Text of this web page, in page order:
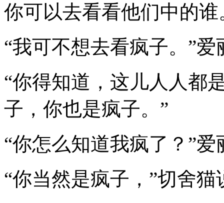
你可以去看看他们中的
“我可不想去看疯子。”爱
“你得知道，这儿人人都
子，你也是疯子。”
“你怎么知道我疯了？”爱
“你当然是疯子，”切舍